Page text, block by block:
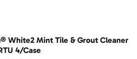
White2 Mint Tile & Grout Cleaner
4/Case